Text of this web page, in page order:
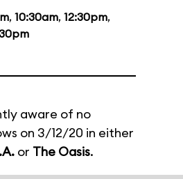
, 10:30am, 12:30pm,
aware of no
on 3/12/20 in either
or The Oasis.